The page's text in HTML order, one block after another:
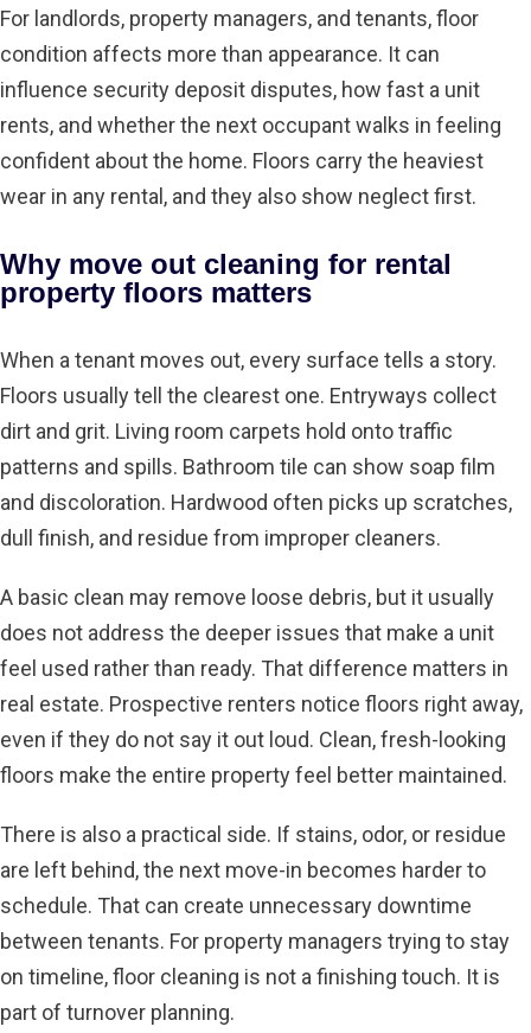
For landlords, property managers, and tenants, floor
condition affects more than appearance. It can
influence security deposit disputes, how fast a unit
rents, and whether the next occupant walks in feeling
confident about the home. Floors carry the heaviest
wear in any rental, and they also show neglect first.
Why move out cleaning for rental
property floors matters
When a tenant moves out, every surface tells a story.
Floors usually tell the clearest one. Entryways collect
dirt and grit. Living room carpets hold onto traffic
patterns and spills. Bathroom tile can show soap film
and discoloration. Hardwood often picks up scratches,
dull finish, and residue from improper cleaners.
A basic clean may remove loose debris, but it usually
does not address the deeper issues that make a unit
feel used rather than ready. That difference matters in
real estate. Prospective renters notice floors right away,
even if they do not say it out loud. Clean, fresh-looking
floors make the entire property feel better maintained.
There is also a practical side. If stains, odor, or residue
are left behind, the next move-in becomes harder to
schedule. That can create unnecessary downtime
between tenants. For property managers trying to stay
on timeline, floor cleaning is not a finishing touch. It is
part of turnover planning.